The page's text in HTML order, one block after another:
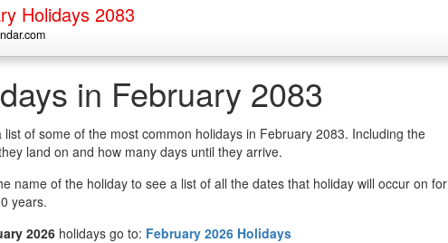
Holidays 2083
in February 2083
list of some of the most common holidays in February 2083. Including the
land on and how many days until they arrive.
name of the holiday to see a list of all the dates that holiday will occur on for
years.
2026 holidays go to: February 2026 Holidays